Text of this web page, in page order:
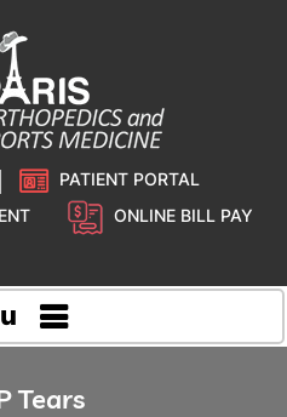
PATIENT PORTAL
ONLINE BILL PAY
Tears